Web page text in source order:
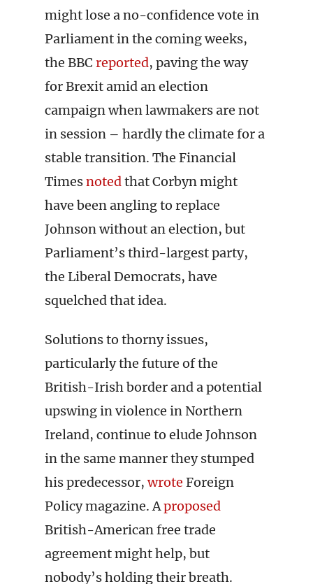
might lose a no-confidence vote in
Parliament in the coming weeks,
the BBC reported, paving the way
for Brexit amid an election
campaign when lawmakers are not
in session – hardly the climate for a
stable transition. The Financial
Timesnotedthat Corbyn might
have been angling to replace
Johnson without an election, but
Parliament’s third-largest party,
the Liberal Democrats, have
squelched that idea.
Solutions to thorny issues,
particularly the future of the
British-Irish border and a potential
upswing in violence in Northern
Ireland, continue to elude Johnson
in the same manner they stumped
his predecessor,wrote Foreign
Policy magazine. Aproposed
British-American free trade
agreement might help, but
nobody’s holding their breath.